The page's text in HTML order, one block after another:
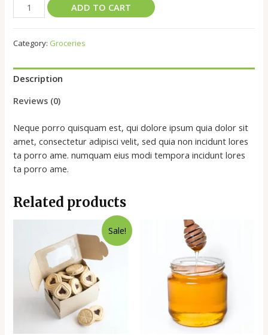
ADD TO CART
Category: Groceries
Description
Reviews (0)
Neque porro quisquam est, qui dolore ipsum quia dolor sit
amet, consectetur adipisci velit, sed quia non incidunt lores
ta porro ame. numquam eius modi tempora incidunt lores
ta porro ame.
Related products
Sale!